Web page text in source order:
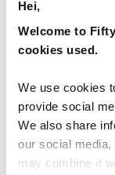
Hei,
Welcome to
cookies used.
We use cookies
provide social
We also share
our social
may combine it
Expand your